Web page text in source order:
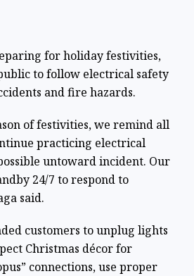
for holiday festivities,
to follow electrical safety
and fire hazards.
of festivities, we remind all
practicing electrical
untoward incident. Our
24/7 to respond to
said.
customers to unplug lights
Christmas décor for
connections, use proper